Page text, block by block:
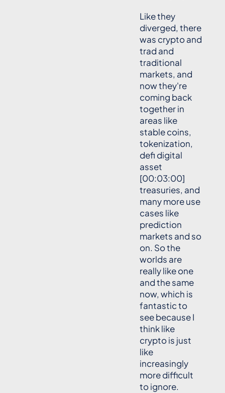
Like they
diverged, there
was crypto and
trad and
traditional
markets, and
now they're
coming back
together in
areas like
stable coins,
tokenization,
defi digital
asset
[00:03:00]
treasuries, and
many more use
cases like
prediction
markets and so
on. So the
worlds are
really like one
and the same
now, which is
fantastic to
see because I
think like
crypto is just
like
increasingly
more difficult
to ignore.